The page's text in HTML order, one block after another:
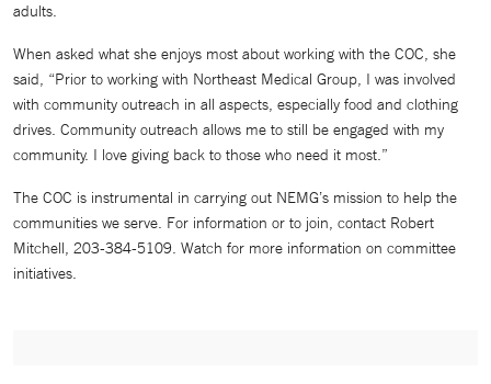
adults.
When asked what she enjoys most about working with the COC, she
said, “Prior to working with Northeast Medical Group, I was involved
with community outreach in all aspects, especially food and clothing
drives. Community outreach allows me to still be engaged with my
community. I love giving back to those who need it most.”
The COC is instrumental in carrying out NEMG’s mission to help the
communities we serve. For information or to join, contact Robert
Mitchell, 203-384-5109. Watch for more information on committee
initiatives.